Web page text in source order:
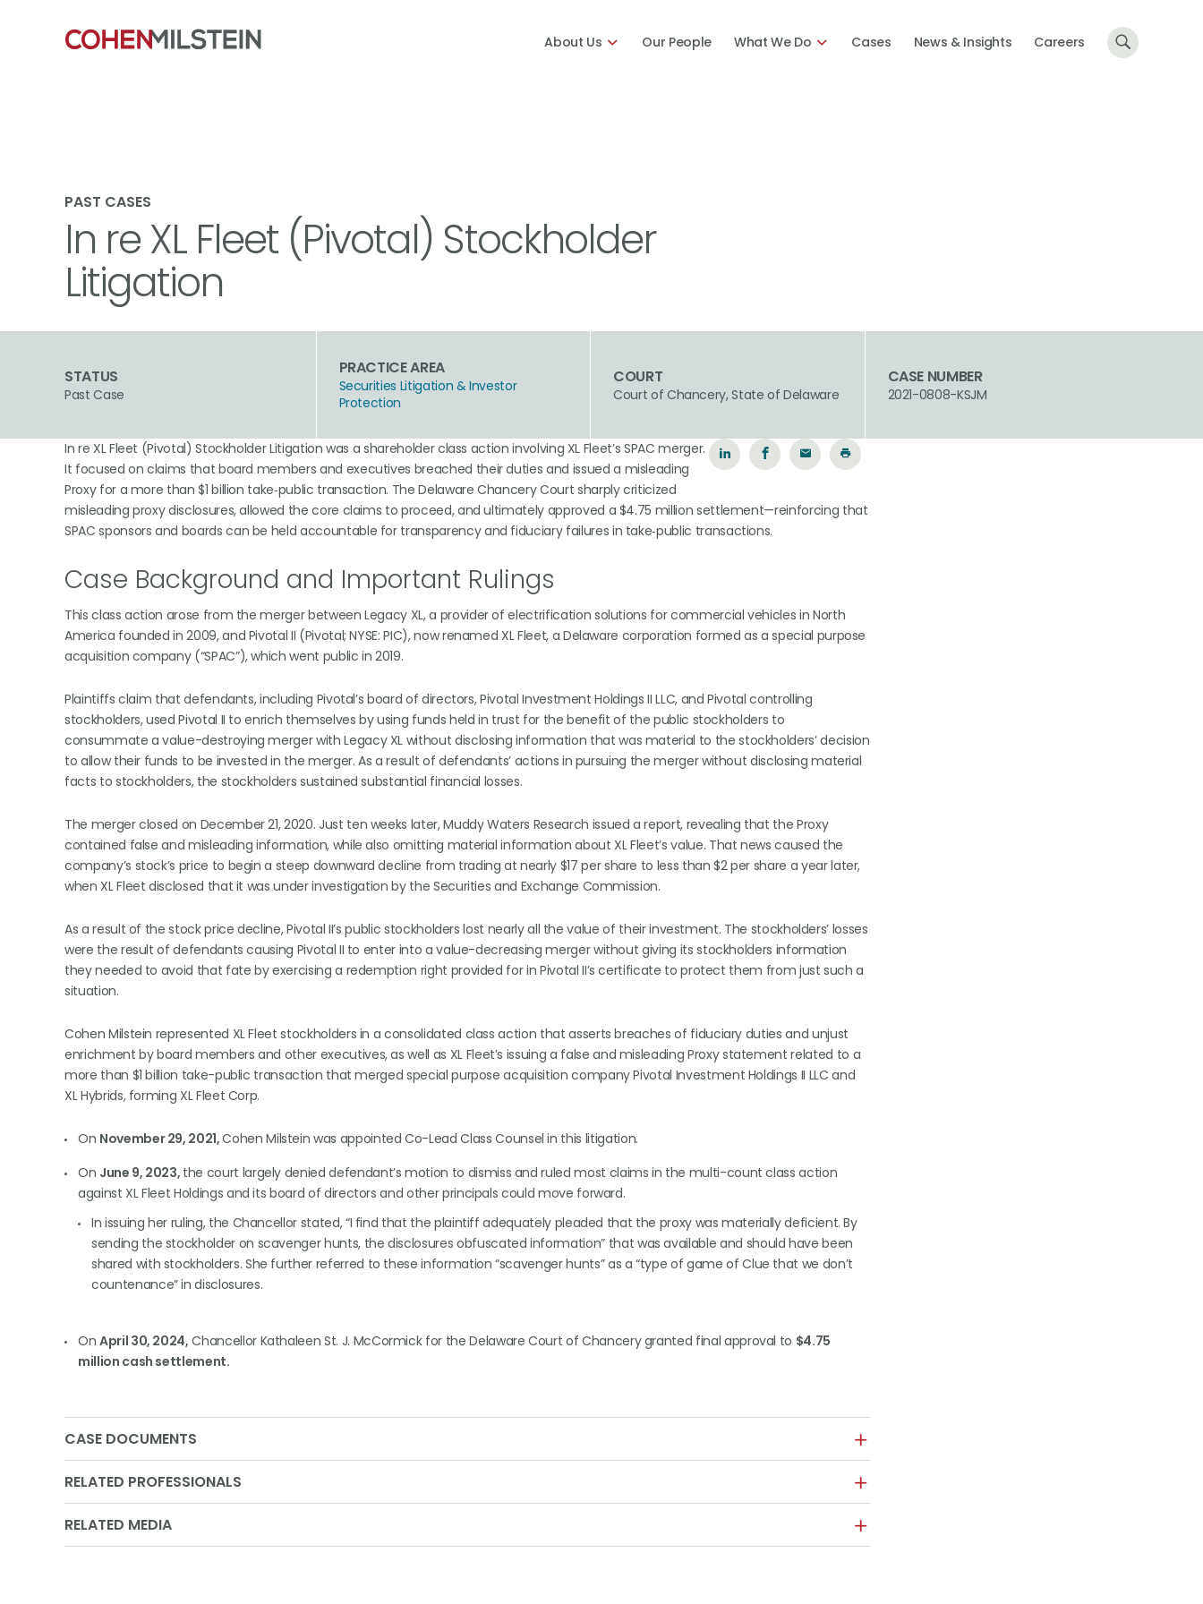
About Us Our People What We Do Cases News & Insights Careers
PAST CASES
In re XL Fleet (Pivotal) Stockholder
Litigation
STATUS
Past Case
PRACTICE AREA
Securities Litigation & Investor
Protection
COURT
Court of Chancery, State of Delaware
CASE NUMBER
2021-0808-KSJM
In re XL Fleet (Pivotal) Stockholder Litigation was a shareholder class action involving XL Fleet’s SPAC merger.
It focused on claims that board members and executives breached their duties and issued a misleading
Proxy for a more than $1 billion take‑public transaction. The Delaware Chancery Court sharply criticized
misleading proxy disclosures, allowed the core claims to proceed, and ultimately approved a $4.75 million settlement—reinforcing that
SPAC sponsors and boards can be held accountable for transparency and fiduciary failures in take‑public transactions.
Case Background and Important Rulings
This class action arose from the merger between Legacy XL, a provider of electrification solutions for commercial vehicles in North
America founded in 2009, and Pivotal II (Pivotal; NYSE: PIC), now renamed XL Fleet, a Delaware corporation formed as a special purpose
acquisition company (“SPAC”), which went public in 2019.
Plaintiffs claim that defendants, including Pivotal’s board of directors, Pivotal Investment Holdings II LLC, and Pivotal controlling
stockholders, used Pivotal II to enrich themselves by using funds held in trust for the benefit of the public stockholders to
consummate a value-destroying merger with Legacy XL without disclosing information that was material to the stockholders’ decision
to allow their funds to be invested in the merger. As a result of defendants’ actions in pursuing the merger without disclosing material
facts to stockholders, the stockholders sustained substantial financial losses.
The merger closed on December 21, 2020. Just ten weeks later, Muddy Waters Research issued a report, revealing that the Proxy
contained false and misleading information, while also omitting material information about XL Fleet’s value. That news caused the
company’s stock’s price to begin a steep downward decline from trading at nearly $17 per share to less than $2 per share a year later,
when XL Fleet disclosed that it was under investigation by the Securities and Exchange Commission.
As a result of the stock price decline, Pivotal II’s public stockholders lost nearly all the value of their investment. The stockholders’ losses
were the result of defendants causing Pivotal II to enter into a value-decreasing merger without giving its stockholders information
they needed to avoid that fate by exercising a redemption right provided for in Pivotal II’s certificate to protect them from just such a
situation.
Cohen Milstein represented XL Fleet stockholders in a consolidated class action that asserts breaches of fiduciary duties and unjust
enrichment by board members and other executives, as well as XL Fleet’s issuing a false and misleading Proxy statement related to a
more than $1 billion take-public transaction that merged special purpose acquisition company Pivotal Investment Holdings II LLC and
XL Hybrids, forming XL Fleet Corp.
On November 29, 2021,Cohen Milstein was appointed Co-Lead Class Counsel in this litigation.
On June 9, 2023, the court largely denied defendant’s motion to dismiss and ruled most claims in the multi-count class action
against XL Fleet Holdings and its board of directors and other principals could move forward.
In issuing her ruling, the Chancellor stated, “I find that the plaintiff adequately pleaded that the proxy was materially deficient. By
sending the stockholder on scavenger hunts, the disclosures obfuscated information” that was available and should have been
shared with stockholders. She further referred to these information “scavenger hunts” as a “type of game of Clue that we don’t
countenance” in disclosures.
On April 30, 2024, Chancellor Kathaleen St. J. McCormick for the Delaware Court of Chancery granted final approval to $4.75
million cash settlement.
CASE DOCUMENTS
RELATED PROFESSIONALS
RELATED MEDIA